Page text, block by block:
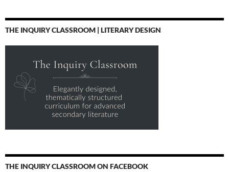
THE INQUIRY CLASSROOM | LITERARY DESIGN
THE INQUIRY CLASSROOM ON FACEBOOK